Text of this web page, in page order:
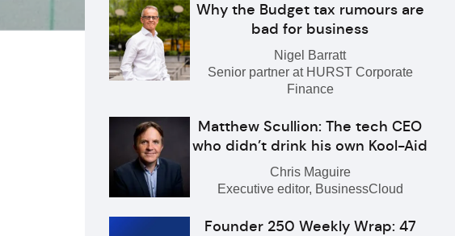
Why the Budget tax rumours are
bad for business
Nigel Barratt
Senior partner at HURST Corporate
Finance
Matthew Scullion: The tech CEO
who didn’t drink his own Kool-Aid
Chris Maguire
Executive editor, BusinessCloud
Founder 250 Weekly Wrap: 47